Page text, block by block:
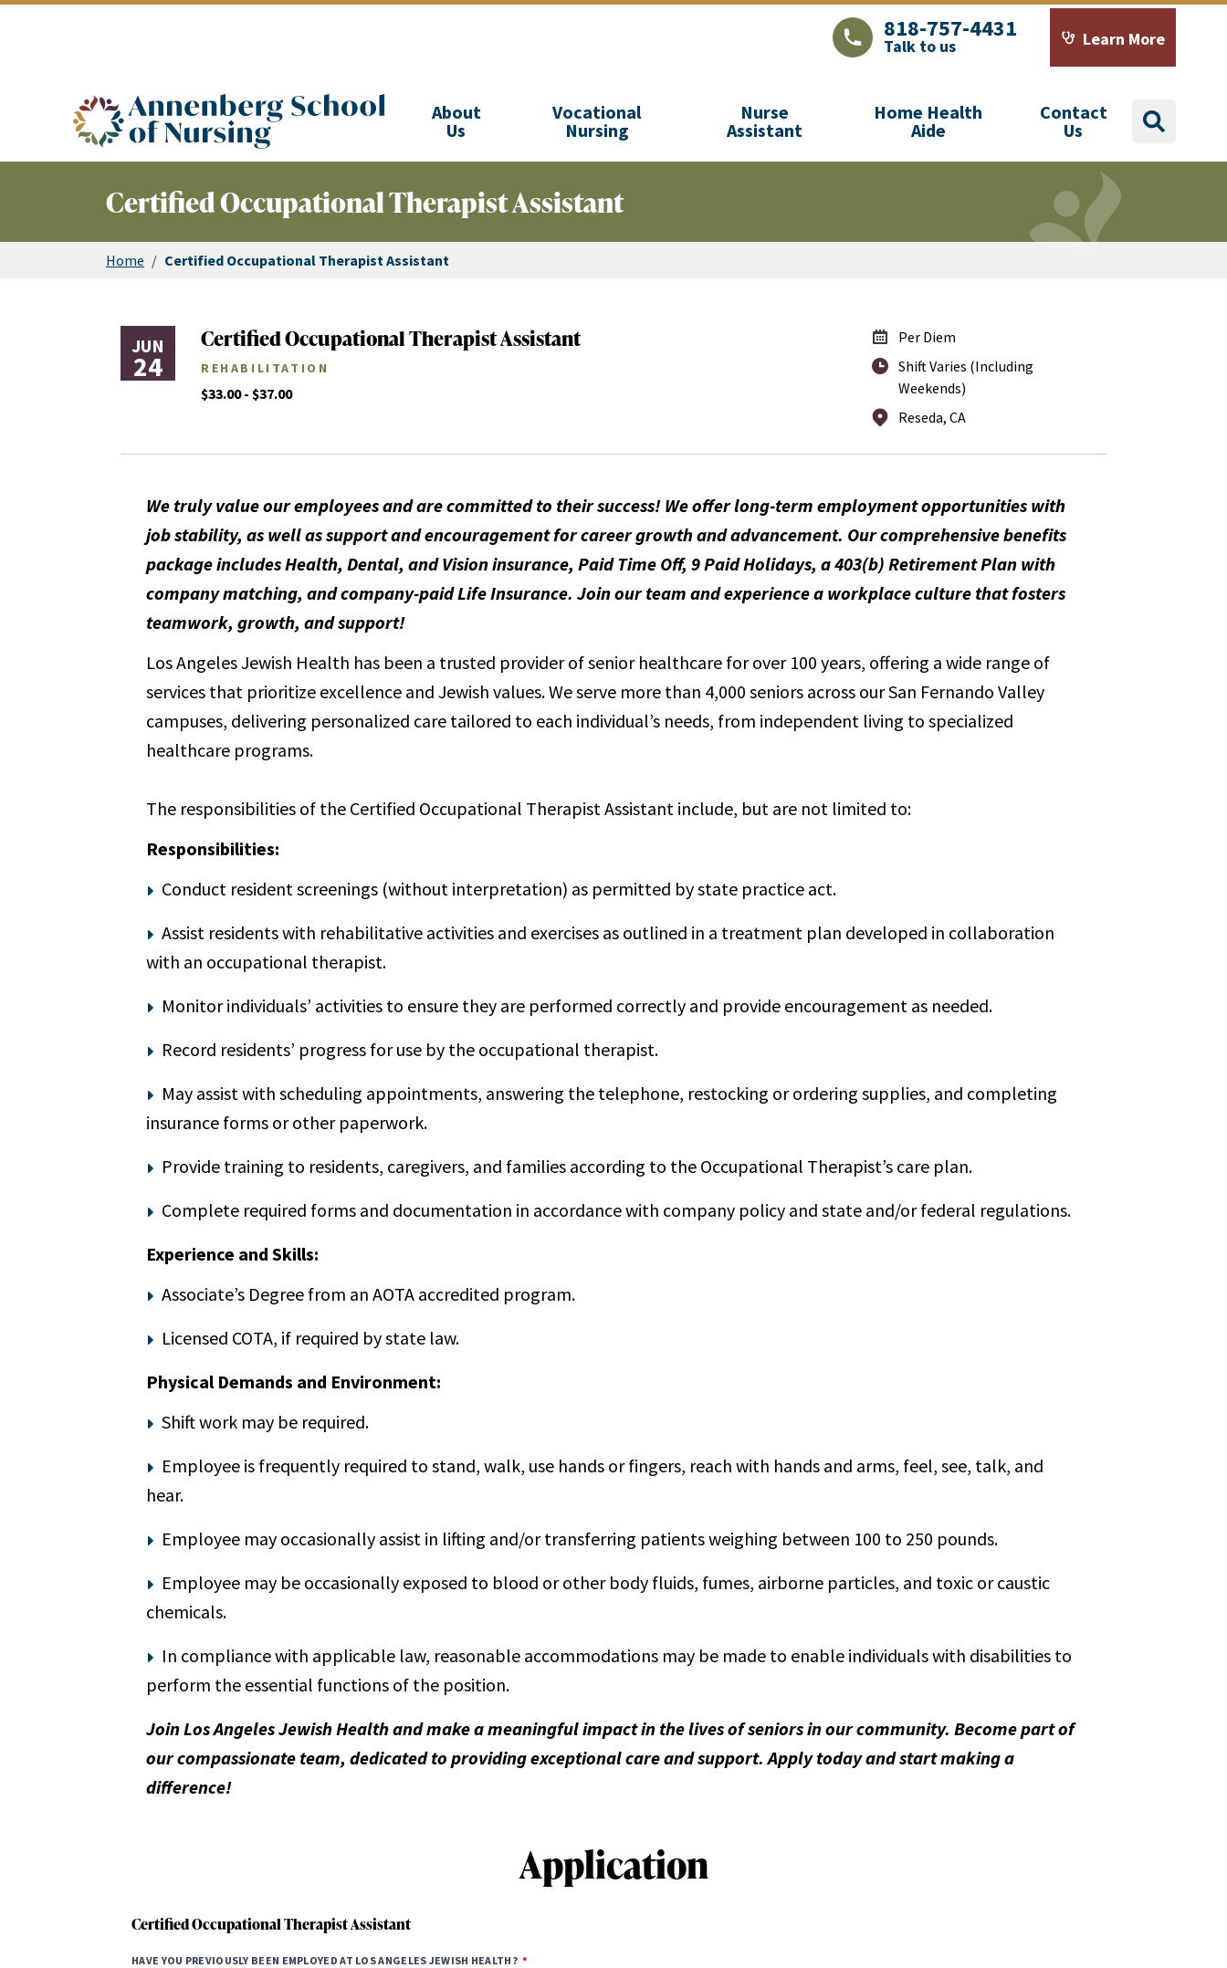
LAJHealth phone number with green phone icon
818-757-4431
Talk to us Calendar icon with
Learn More
ASN logo
About
Us
Vocational
Nursing
Nurse
Assistant
Home Health
Aide
Contact
Us
search
Certified Occupational Therapist Assistant
Home / Certified Occupational Therapist Assistant
JUN
24
Certified Occupational Therapist Assistant
REHABILITATION
$33.00 - $37.00
Per Diem
Shift Varies (Including
Weekends)
Reseda, CA
We truly value our employees and are committed to their success! We offer long-term employment opportunities with
job stability, as well as support and encouragement for career growth and advancement. Our comprehensive benefits
package includes Health, Dental, and Vision insurance, Paid Time Off, 9 Paid Holidays, a 403(b) Retirement Plan with
company matching, and company-paid Life Insurance. Join our team and experience a workplace culture that fosters
teamwork, growth, and support!
Los Angeles Jewish Health has been a trusted provider of senior healthcare for over 100 years, offering a wide range of
services that prioritize excellence and Jewish values. We serve more than 4,000 seniors across our San Fernando Valley
campuses, delivering personalized care tailored to each individual’s needs, from independent living to specialized
healthcare programs.
The responsibilities of the Certified Occupational Therapist Assistant include, but are not limited to:
Responsibilities:
Conduct resident screenings (without interpretation) as permitted by state practice act.
Assist residents with rehabilitative activities and exercises as outlined in a treatment plan developed in collaboration
with an occupational therapist.
Monitor individuals’ activities to ensure they are performed correctly and provide encouragement as needed.
Record residents’ progress for use by the occupational therapist.
May assist with scheduling appointments, answering the telephone, restocking or ordering supplies, and completing
insurance forms or other paperwork.
Provide training to residents, caregivers, and families according to the Occupational Therapist’s care plan.
Complete required forms and documentation in accordance with company policy and state and/or federal regulations.
Experience and Skills:
Associate’s Degree from an AOTA accredited program.
Licensed COTA, if required by state law.
Physical Demands and Environment:
Shift work may be required.
Employee is frequently required to stand, walk, use hands or fingers, reach with hands and arms, feel, see, talk, and
hear.
Employee may occasionally assist in lifting and/or transferring patients weighing between 100 to 250 pounds.
Employee may be occasionally exposed to blood or other body fluids, fumes, airborne particles, and toxic or caustic
chemicals.
In compliance with applicable law, reasonable accommodations may be made to enable individuals with disabilities to
perform the essential functions of the position.
Join Los Angeles Jewish Health and make a meaningful impact in the lives of seniors in our community. Become part of
our compassionate team, dedicated to providing exceptional care and support. Apply today and start making a
difference!
Application
Certified Occupational Therapist Assistant
HAVE YOU PREVIOUSLY BEEN EMPLOYED AT LOS ANGELES JEWISH HEALTH?